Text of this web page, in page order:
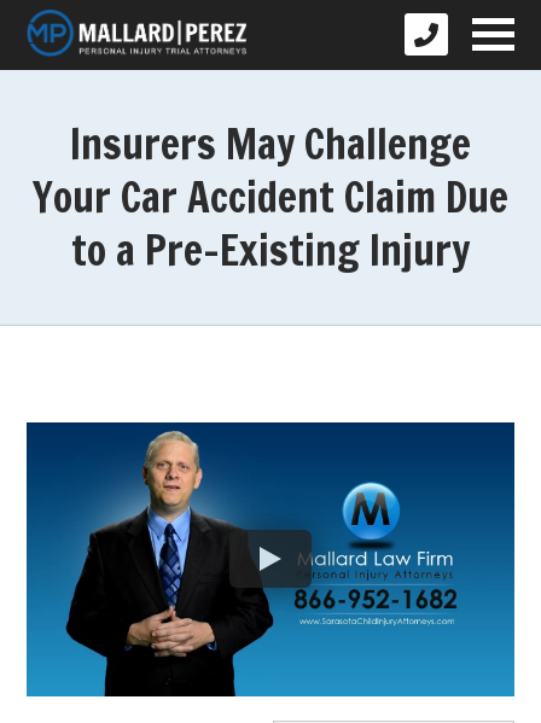
Insurers May Challenge
Your Car Accident Claim Due
to a Pre-Existing Injury